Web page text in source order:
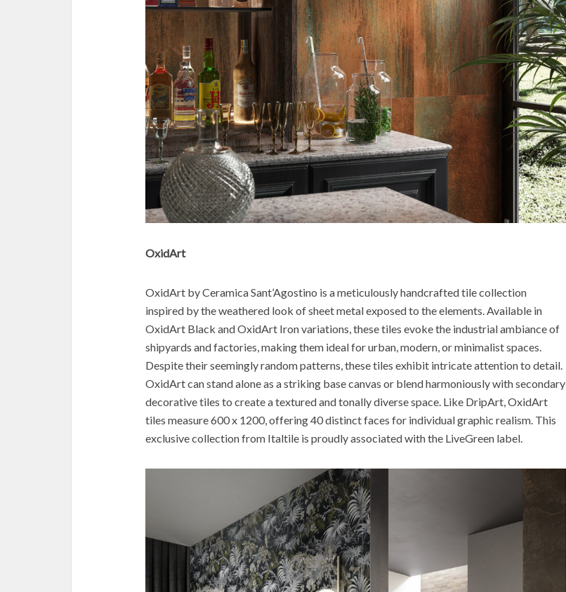
OxidArt
OxidArt by Ceramica Sant’Agostino is a meticulously handcrafted tile collection
inspired by the weathered look of sheet metal exposed to the elements. Available in
OxidArt Black and OxidArt Iron variations, these tiles evoke the industrial ambiance of
shipyards and factories, making them ideal for urban, modern, or minimalist spaces.
Despite their seemingly random patterns, these tiles exhibit intricate attention to detail.
OxidArt can stand alone as a striking base canvas or blend harmoniously with secondary
decorative tiles to create a textured and tonally diverse space. Like DripArt, OxidArt
tiles measure 600 x 1200, offering 40 distinct faces for individual graphic realism. This
exclusive collection from Italtile is proudly associated with the LiveGreen label.